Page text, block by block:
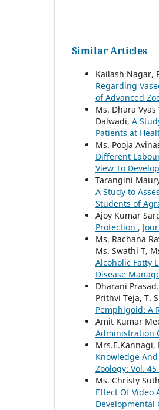
Similar Articles
Kailash Nagar,
Regarding
of Advanced
Ms. Dhara
Dalwadi, A
Patients at
Ms. Pooja
Different
View To
Tarangini
A Study to
Students of
Ajoy Kumar
Protection ,
Ms. Rachana
Ms. Swathi T,
Alcoholic Fatty
Disease
Dharani
Prithvi Teja, T.
Pemphigoid: A
Amit Kumar
Administration
Mrs.E.Kannagi,
Knowledge
Zoology: Vol.
Ms. Christy
Effect Of Video
Developmental